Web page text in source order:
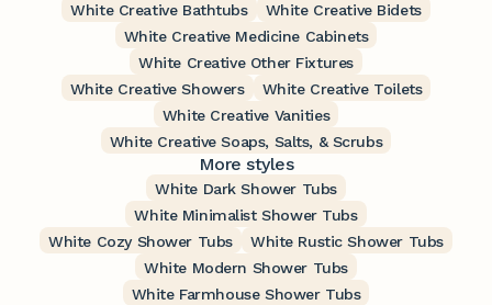
White Creative Bathtubs
White Creative Bidets
White Creative Medicine Cabinets
White Creative Other Fixtures
White Creative Showers
White Creative Toilets
White Creative Vanities
White Creative Soaps, Salts, & Scrubs
More styles
White Dark Shower Tubs
White Minimalist Shower Tubs
White Cozy Shower Tubs
White Rustic Shower Tubs
White Modern Shower Tubs
White Farmhouse Shower Tubs